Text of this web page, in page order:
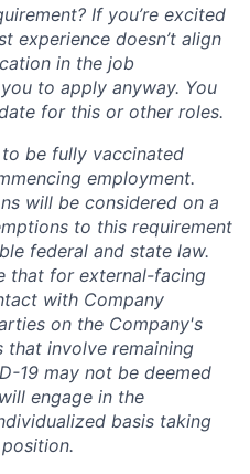
If you’re excited
experience doesn’t align
in the job
to apply anyway. You
for this or other roles.
be fully vaccinated
employment.
will be considered on a
to this requirement
federal and state law.
that for external-facing
with Company
on the Company's
that involve remaining
19 may not be deemed
engage in the
basis taking